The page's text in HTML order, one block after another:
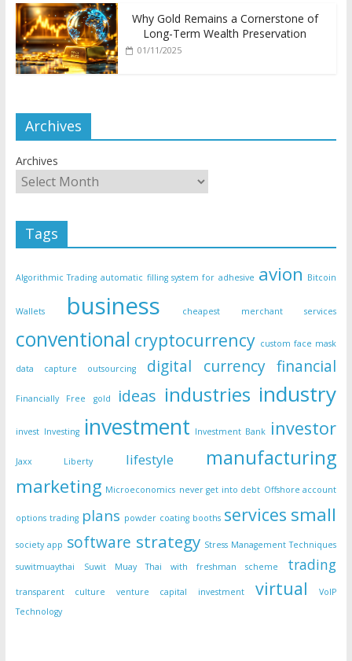
Why Gold Remains a Cornerstone of
Long-Term Wealth Preservation
01/11/2025
Archives
Archives
Tags
Algorithmic Trading automatic filling system for adhesive avion Bitcoin
Wallets business cheapest merchant services
conventional cryptocurrency custom face mask
data capture outsourcing digital currency financial
Financially Free gold ideas industries industry
invest Investing investment Investment Bank investor
Jaxx Liberty lifestyle manufacturing
marketing Microeconomics never get into debt Offshore account
options trading plans powder coating booths services small
society app software strategy Stress Management Techniques
suwitmuaythai
Suwit Muay Thai with freshman scheme trading
transparent culture venture capital investment virtual
VoIP
Technology